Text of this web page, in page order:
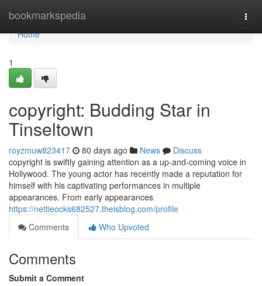
bookmarkspedia
Home
Home
1
copyright: Budding Star in
Tinseltown
royzmuw823417 80 days ago News
Discuss
copyright is swiftly gaining attention as a up-and-coming voice in
Hollywood. The young actor has recently made a reputation for
himself with his captivating performances in multiple
appearances. From early appearances
https://nettieocks682527.theisblog.com/profile
Comments
Who Upvoted
Comments
Submit a Comment